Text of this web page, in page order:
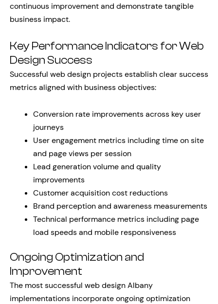
continuous improvement and demonstrate tangible
business impact.
Key Performance Indicators for Web
Design Success
Successful web design projects establish clear success
metrics aligned with business objectives:
Conversion rate improvements across key user
journeys
User engagement metrics including time on site
and page views per session
Lead generation volume and quality
improvements
Customer acquisition cost reductions
Brand perception and awareness measurements
Technical performance metrics including page
load speeds and mobile responsiveness
Ongoing Optimization and
Improvement
The most successful web design Albany
implementations incorporate ongoing optimization